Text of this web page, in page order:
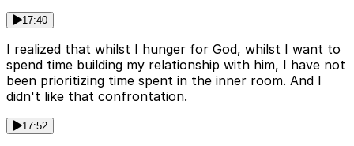
17:40
I realized that whilst I hunger for God, whilst I want to
spend time building my relationship with him, I have not
been prioritizing time spent in the inner room. And I
didn't like that confrontation.
17:52